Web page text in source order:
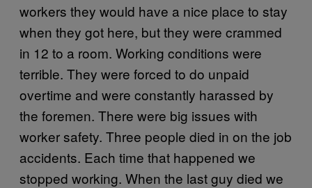
workers they would have a nice place to stay
when they got here, but they were crammed
in 12 to a room. Working conditions were
terrible. They were forced to do unpaid
overtime and were constantly harassed by
the foremen. There were big issues with
worker safety. Three people died in on the job
accidents. Each time that happened we
stopped working. When the last guy died we